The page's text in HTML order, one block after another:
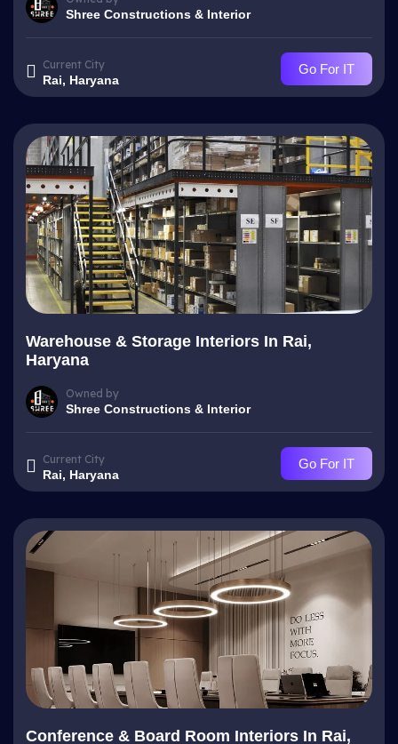
Shree Constructions & Interior
Current City
Rai, Haryana
Go For IT
Warehouse & Storage Interiors In Rai,
Haryana
Owned by
Shree Constructions & Interior
Current City
Rai, Haryana
Go For IT
Conference & Board Room Interiors In Rai,